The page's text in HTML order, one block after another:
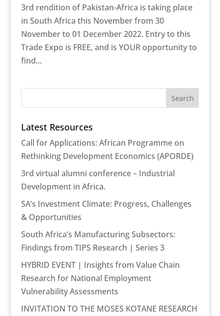
3rd rendition of Pakistan-Africa is taking place
in South Africa this November from 30
November to 01 December 2022. Entry to this
Trade Expo is FREE, and is YOUR opportunity to
find...
Latest Resources
Call for Applications: African Programme on
Rethinking Development Economics (APORDE)
3rd virtual alumni conference – Industrial
Development in Africa.
SA’s Investment Climate: Progress, Challenges
& Opportunities
South Africa’s Manufacturing Subsectors:
Findings from TIPS Research | Series 3
HYBRID EVENT | Insights from Value Chain
Research for National Employment
Vulnerability Assessments
INVITATION TO THE MOSES KOTANE RESEARCH